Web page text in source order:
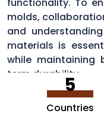
molds,
and
materials is
while maintaining
term durability.
5
Countries